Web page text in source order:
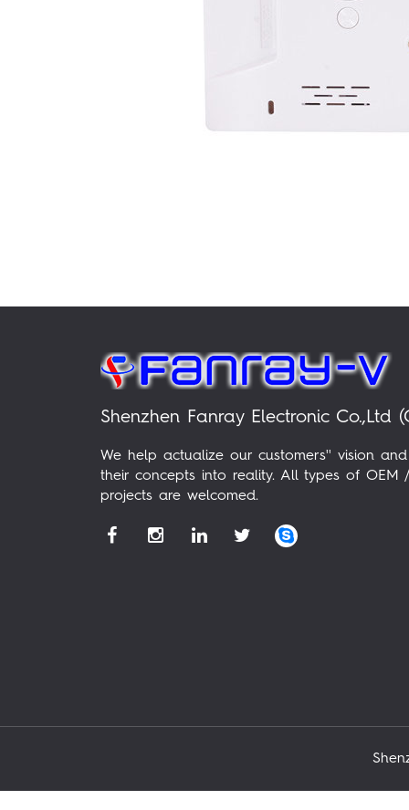
Shenzhen Fanray Electronic Co.,Ltd
We help actualize our customers'' vision
their concepts into reality. All types of OEM
projects are welcomed.